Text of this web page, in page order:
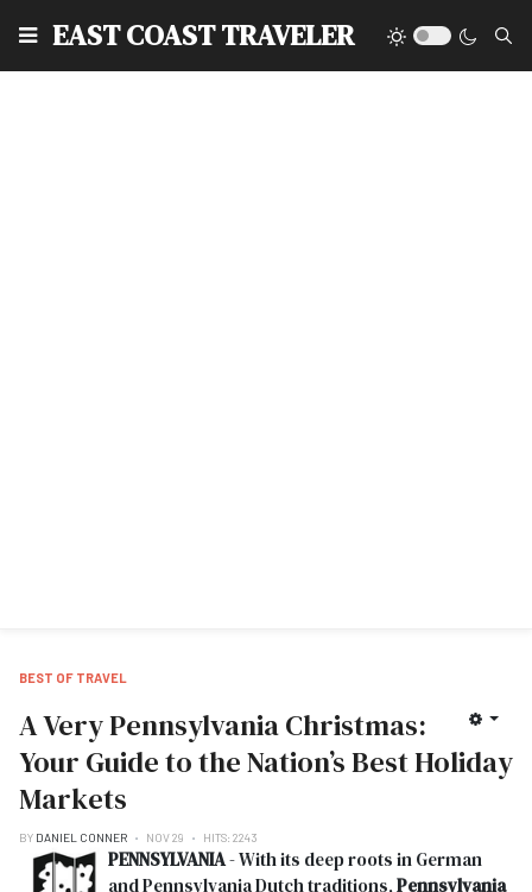
EAST COAST TRAVELER
BEST OF TRAVEL
A Very Pennsylvania Christmas:
Your Guide to the Nation’s Best Holiday
Markets
BY DANIEL CONNER NOV 29 HITS: 2243
PENNSYLVANIA- With its deep roots in German
and Pennsylvania Dutch traditions,Pennsylvania